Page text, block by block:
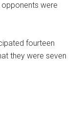
were
fourteen
they were seven